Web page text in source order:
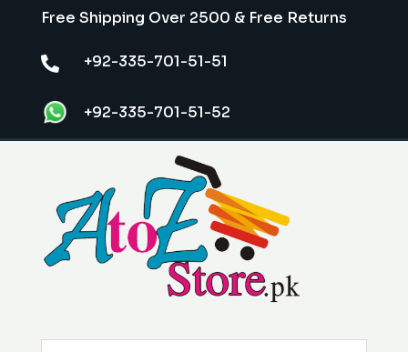
Free Shipping Over 2500 & Free Returns
 +92-335-701-51-51
+92-335-701-51-52